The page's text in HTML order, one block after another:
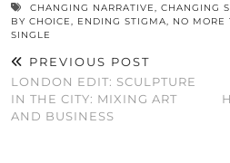
CHANGING NARRATIVE, CHANGING
BY CHOICE, ENDING STIGMA, NO MORE
SINGLE
PREVIOUS POST
LONDON EDIT: SCULPTURE
IN THE CITY: MIXING ART
AND BUSINESS